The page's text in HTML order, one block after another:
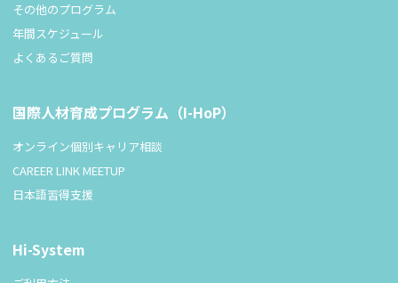
その他のプログラム
年間スケジュール
よくあるご質問
国際人材育成プログラム（I-HoP）
オンライン個別キャリア相談
CAREER LINK MEETUP
日本語習得支援
Hi-System